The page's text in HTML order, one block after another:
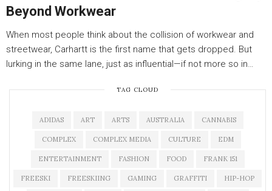
Beyond Workwear
When most people think about the collision of workwear and
streetwear, Carhartt is the first name that gets dropped. But
lurking in the same lane, just as influential—if not more so in…
TAG CLOUD
ADIDAS ART ARTS AUSTRALIA CANNABIS
COMPLEX COMPLEX MEDIA CULTURE EDM
ENTERTAINMENT FASHION FOOD FRANK 151
FREESKI FREESKIING GAMING GRAFFITI HIP-HOP